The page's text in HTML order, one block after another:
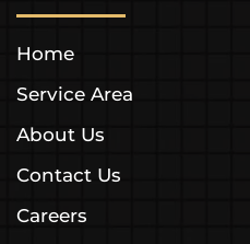
Home
Service Area
About Us
Contact Us
Careers